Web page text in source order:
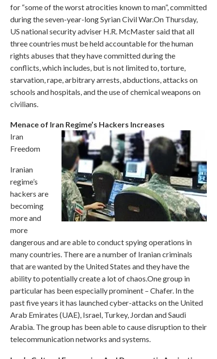
for “some of the worst atrocities known to man”, committed
during the seven-year-long Syrian Civil War.On Thursday,
US national security adviser H.R. McMaster said that all
three countries must be held accountable for the human
rights abuses that they have committed during the
conflicts, which includes, but is not limited to, torture,
starvation, rape, arbitrary arrests, abductions, attacks on
schools and hospitals, and the use of chemical weapons on
civilians.
Menace of Iran Regime’s Hackers Increases
Iran
Freedom
Iranian
regime’s
hackers are
becoming
more and
more
dangerous and are able to conduct spying operations in
many countries. There are a number of Iranian criminals
that are wanted by the United States and they have the
ability to potentially create a lot of chaos.One group in
particular has been especially prominent – Chafer. In the
past five years it has launched cyber-attacks on the United
Arab Emirates (UAE), Israel, Turkey, Jordan and Saudi
Arabia. The group has been able to cause disruption to their
telecommunication networks and systems.